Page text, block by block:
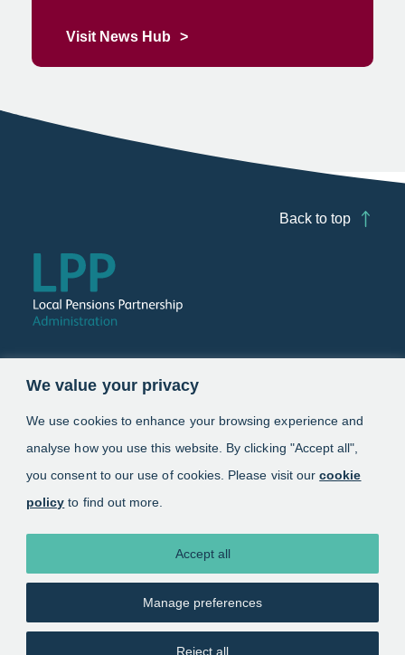
We value your privacy
We use cookies to enhance your browsing experience and
analyse how you use this website. By clicking "Accept all",
you consent to our use of cookies. Please visit ourcookie
policy to find out more.
Manage preferences
Reject all
Accept all
Visit News Hub
Back to top
Schemes
Information
Copyright 2025. Local Pensions Partnership
Administration